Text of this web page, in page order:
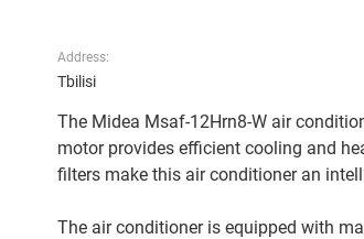
Address:
Tbilisi
The Midea Msaf-12Hrn8-W air
motor provides efficient cooling and
filters make this air conditioner an
The air conditioner is equipped with